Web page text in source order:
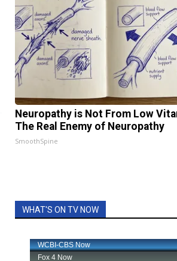
Neuropathy is Not From Low
The Real Enemy of Neuropathy
SmoothSpine
WHAT'S ON TV NOW